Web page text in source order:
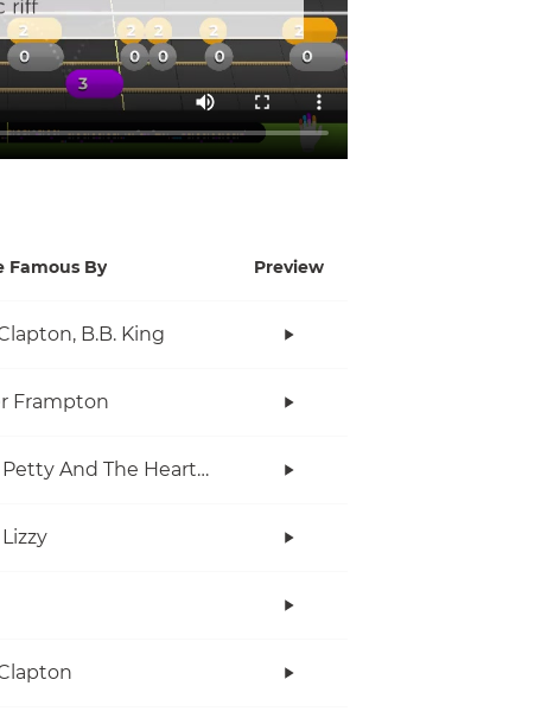
Famous By Preview
B.B. King
Frampton
Tom Petty And The Heartbreakers